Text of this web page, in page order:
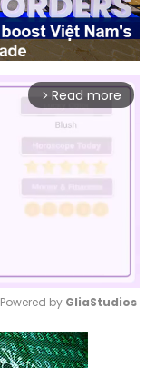
arrow_forward_ios Read more
Mute
Powered by GliaStudios